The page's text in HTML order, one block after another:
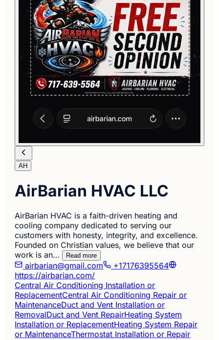
AH
AirBarian HVAC LLC
AirBarian HVAC is a faith-driven heating and
cooling company dedicated to serving our
customers with honesty, integrity, and excellence.
Founded on Christian values, we believe that our
work is an…
Read more
airbarian@gmail.com
+17176395564
https://airbarian.com/
Central Air Conditioning Installation or
ReplacementCentral Air Conditioning Repair or
MaintenanceDuct and Vent Installation or
RemovalDuct and Vent RepairHeating System
Installation or ReplacementHeating System Repair
or MaintenanceThermostat Installation or Repair